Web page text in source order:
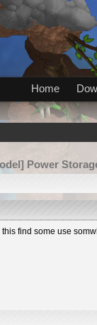
Home
Power
find some use